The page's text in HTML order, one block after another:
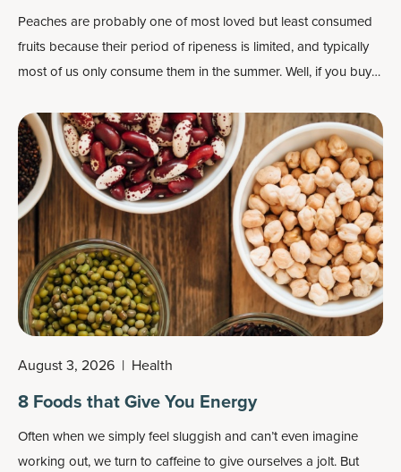
Peaches are probably one of most loved but least consumed
fruits because their period of ripeness is limited, and typically
most of us only consume them in the summer. Well, if you buy
but also can use them anytime of year.
August 3, 2026 | Health
8 Foods that Give You Energy
Often when we simply feel sluggish and can’t even imagine
working out, we turn to caffeine to give ourselves a jolt. But